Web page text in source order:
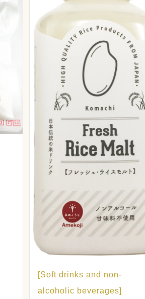
[Soft drinks and non-
alcoholic beverages]